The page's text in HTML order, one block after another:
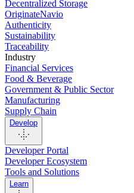
Decentralized Storage
OriginateNavio
Authenticity
Sustainability
Traceability
Industry
Financial Services
Food & Beverage
Government & Public Sector
Manufacturing
Supply Chain
Develop
Developer Portal
Developer Ecosystem
Tools and Solutions
Learn